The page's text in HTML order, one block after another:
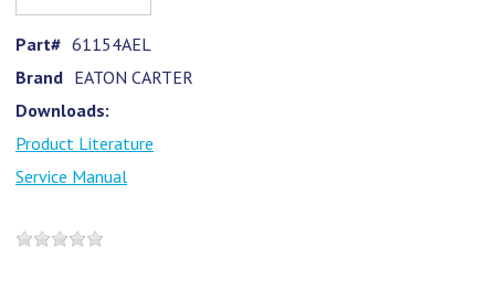
Part# 61154AEL
Brand EATON CARTER
Downloads:
Product Literature
Service Manual